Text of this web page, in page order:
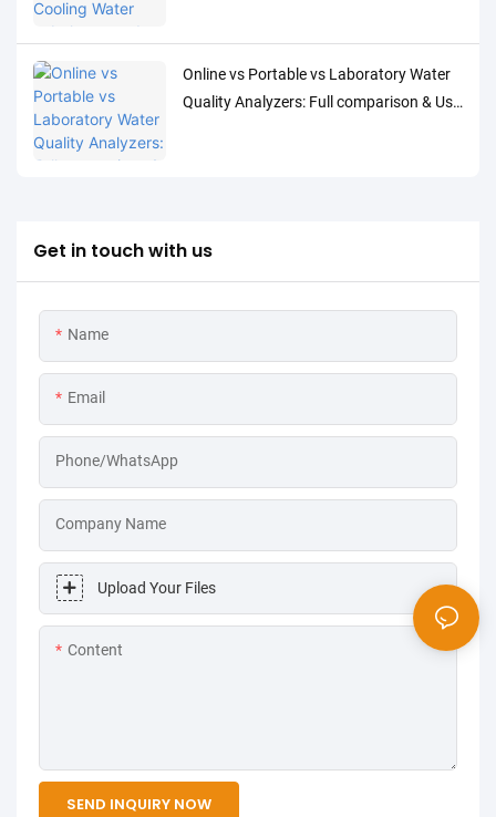
Online vs Portable vs Laboratory Water
Quality Analyzers: Full comparison & Use
Get in touch with us
Name
Email
Phone/WhatsApp
Company Name
Upload Your Files
Content
SEND INQUIRY NOW